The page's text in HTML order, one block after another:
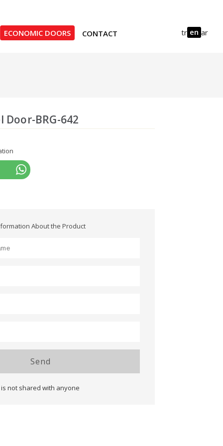
ECONOMIC DOORS CONTACT tr en ar
Door-BRG-642
About the Product
Send
not shared with anyone